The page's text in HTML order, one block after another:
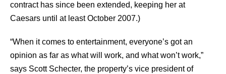
contract has since been extended, keeping her at
Caesars until at least October 2007.)
“When it comes to entertainment, everyone’s got an
opinion as far as what will work, and what won’t work,”
says Scott Schecter, the property’s vice president of